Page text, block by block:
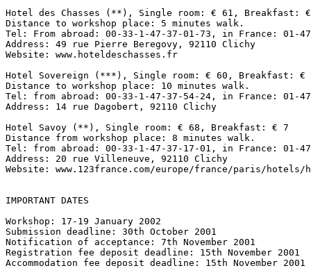
Hotel des Chasses (**), Single room: € 61, Breakfast:
Distance to workshop place: 5 minutes walk.
Tel: From abroad: 00-33-1-47-37-01-73, in France: 01-
Address: 49 rue Pierre Beregovy, 92110 Clichy
Website: www.hoteldeschasses.fr
Hotel Sovereign (***), Single room: € 60, Breakfast: €
Distance to workshop place: 10 minutes walk.
Tel: from abroad: 00-33-1-47-37-54-24, in France: 01-
Address: 14 rue Dagobert, 92110 Clichy
Hotel Savoy (**), Single room: € 68, Breakfast: € 7
Distance from workshop place: 8 minutes walk.
Tel: from abroad: 00-33-1-47-37-17-01, in France: 01-
Address: 20 rue Villeneuve, 92110 Clichy
Website: www.123france.com/europe/france/paris/hotels/
IMPORTANT DATES
Workshop: 17-19 January 2002
Submission deadline: 30th October 2001
Notification of acceptance: 7th November 2001
Registration fee deposit deadline: 15th November 2001
Accommodation fee deposit deadline: 15th November 2001